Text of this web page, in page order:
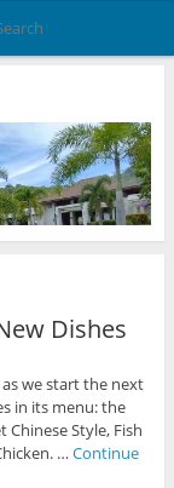
Dishes
we start the next
in its menu: the
Style, Fish
… Continue